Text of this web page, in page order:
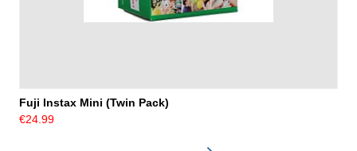
Fuji Instax Mini (Twin Pack)
€24.99